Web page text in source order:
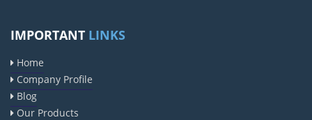
IMPORTANT LINKS
Home
Company Profile
Blog
Our Products